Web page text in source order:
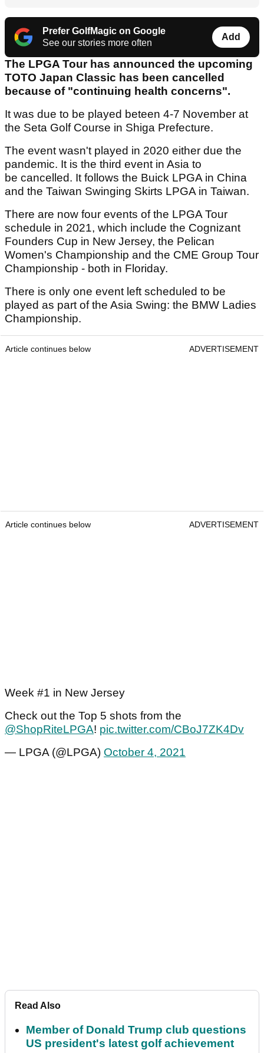
Prefer GolfMagic on Google
See our stories more often
Add
The LPGA Tour has announced the upcoming
TOTO Japan Classic has been cancelled
because of "continuing health concerns".
It was due to be played beteen 4-7 November at
the Seta Golf Course in Shiga Prefecture.
The event wasn't played in 2020 either due the
pandemic. It is the third event in Asia to
be cancelled. It follows the Buick LPGA in China
and the Taiwan Swinging Skirts LPGA in Taiwan.
There are now four events of the LPGA Tour
schedule in 2021, which include the Cognizant
Founders Cup in New Jersey, the Pelican
Women's Championship and the CME Group Tour
Championship - both in Floriday.
There is only one event left scheduled to be
played as part of the Asia Swing: the BMW Ladies
Championship.
Article continues below ADVERTISEMENT
Article continues below ADVERTISEMENT
Week #1 in New Jersey
Check out the Top 5 shots from the
@ShopRiteLPGA! pic.twitter.com/CBoJ7ZK4Dv
— LPGA (@LPGA) October 4, 2021
Read Also
Member of Donald Trump club questions
US president's latest golf achievement